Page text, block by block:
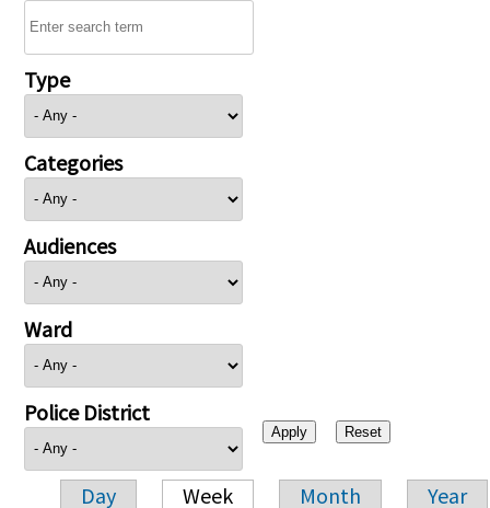
Type
Categories
Audiences
Ward
Police District
Day Week Month Year